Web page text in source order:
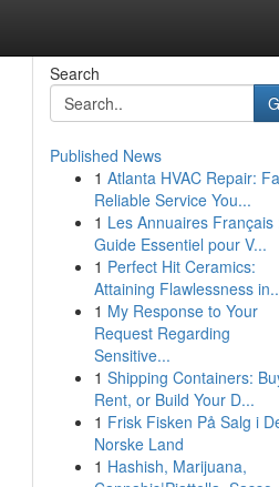
Search
Published News
1 Atlanta HVAC Repair:
Reliable Service You...
1 Les Annuaires Français
Guide Essentiel pour V...
1 Perfect Hit Ceramics:
Attaining Flawlessness
1 My Response to Your
Request Regarding
Sensitive...
1 Shipping Containers:
Rent, or Build Your D...
1 Frisk Fisken På Salg i
Norske Land
1 Hashish, Marijuana,